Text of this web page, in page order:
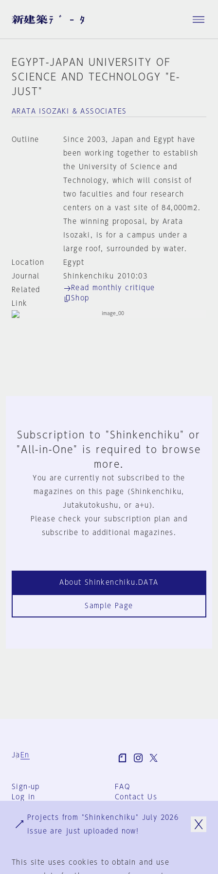
EGYPT-JAPAN UNIVERSITY OF
SCIENCE AND TECHNOLOGY "E-
JUST"
ARATA ISOZAKI & ASSOCIATES
Outline
Since 2003, Japan and Egypt have
been working together to establish
the University of Science and
Technology, which will consist of
two faculties and four research
centers on a vast site of 84,000m2.
The winning proposal, by Arata
Isozaki, is for a campus under a
large roof, surrounded by water.
Location
Egypt
Journal
Shinkenchiku 2010:03
Related
Link
Read monthly critique
Shop
Subscription to "Shinkenchiku" or
"All-in-One" is required to browse
more.
You are currently not subscribed to the
magazines on this page (Shinkenchiku,
Jutakutokushu, or a+u).
Please check your subscription plan and
subscribe to additional magazines.
About Shinkenchiku.DATA
Sample Page
Ja En
Sign-up
Log in
FAQ
Contact Us
Group Terms
Privacy Policy
Projects from "Shinkenchiku" July 2026
issue are just uploaded now!
This site uses cookies to obtain and use